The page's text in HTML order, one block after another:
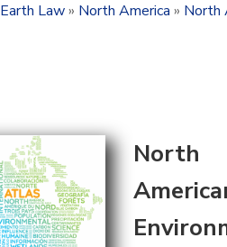
Earth Law» North America » North
North